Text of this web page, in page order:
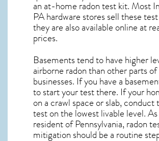
an at-home radon test kit. Most
PAhardware stores sell these
they are also available online at
prices.
Basements tend to have higher
airborne radon than other parts
businesses. If you have a
to start your test there. If your
on a crawl space or slab, conduct
test on the lowest livable level. As
resident ofPennsylvania, radon
mitigation should be a routine